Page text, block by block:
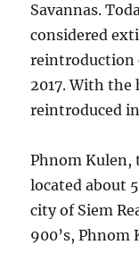
Savannas.
considered
reintroduction
2017. With
reintroduced
Phnom Kulen,
located about
city of Siem
900’s, Phnom